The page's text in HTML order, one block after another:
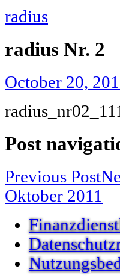
radius
radius Nr. 2
October 20,
Post
Previous Post
Oktober 2011